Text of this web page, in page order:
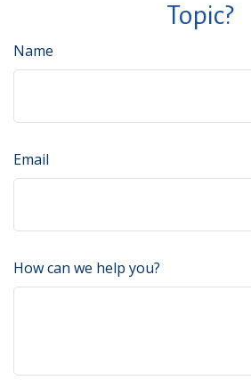
Topic?
Name
Email
How can we help you?